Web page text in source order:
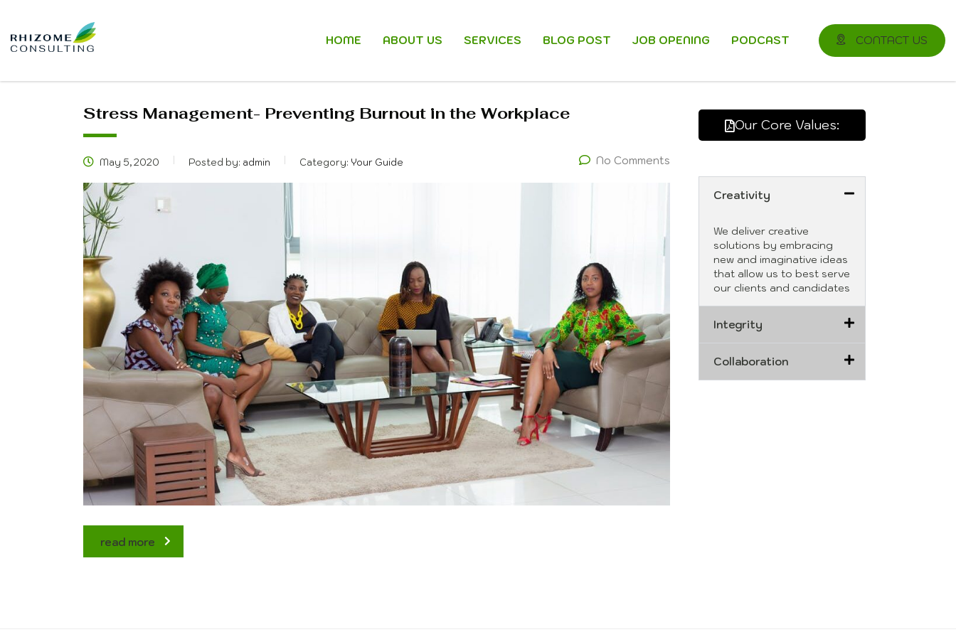
HOME ABOUT US SERVICES BLOG POST JOB OPENING PODCAST CONTACT US
Stress Management- Preventing Burnout in the Workplace
May 5, 2020 Posted by: admin Category: Your Guide No Comments
read more
Our Core Values:
Creativity
We deliver creative
solutions by embracing
new and imaginative ideas
that allow us to best serve
our clients and candidates
Integrity
Collaboration